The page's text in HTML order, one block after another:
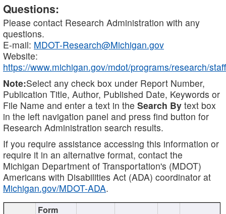
Questions:
Please contact Research Administration with any
questions.
E-mail: MDOT-Research@Michigan.gov
Website:
https://www.michigan.gov/mdot/programs/research/staff
Note:Select any check box under Report Number,
Publication Title, Author, Published Date, Keywords or
File Name and enter a text in the Search By text box
in the left navigation panel and press find button for
Research Administration search results.
If you require assistance accessing this information or
require it in an alternative format, contact the
Michigan Department of Transportation's (MDOT)
Americans with Disabilities Act (ADA) coordinator at
Michigan.gov/MDOT-ADA.